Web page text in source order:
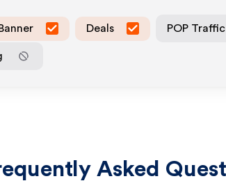
Deals POP Traffic
Asked